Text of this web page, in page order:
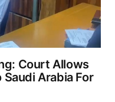
Court Allows
Saudi Arabia For